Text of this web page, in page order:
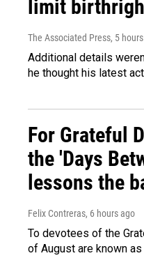
limit
The Associated Press, 5
Additional details
he thought his latest
For Grateful
the 'Days
lessons the
Felix Contreras, 6 hours ago
To devotees of the
of August are known